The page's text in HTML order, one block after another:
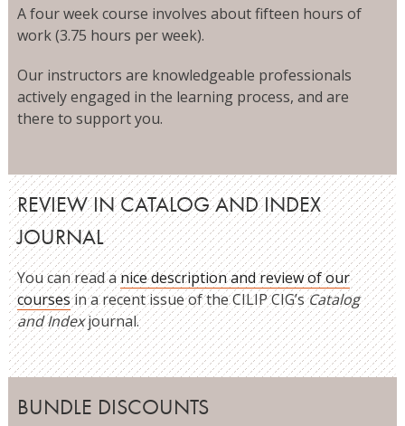
A four week course involves about fifteen hours of
work (3.75 hours per week).
Our instructors are knowledgeable professionals
actively engaged in the learning process, and are
there to support you.
REVIEW IN CATALOG AND INDEX
JOURNAL
You can read anice description and review of our
coursesin a recent issue of the CILIP CIG’sCatalog
and Indexjournal.
BUNDLE DISCOUNTS